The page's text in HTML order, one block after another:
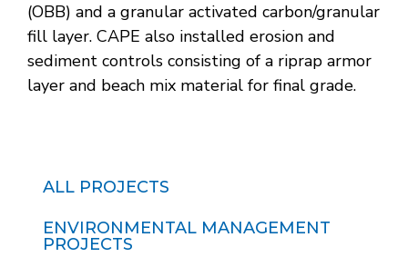
(OBB) and a granular activated carbon/granular
fill layer. CAPE also installed erosion and
sediment controls consisting of a riprap armor
layer and beach mix material for final grade.
ALL PROJECTS
ENVIRONMENTAL MANAGEMENT
PROJECTS